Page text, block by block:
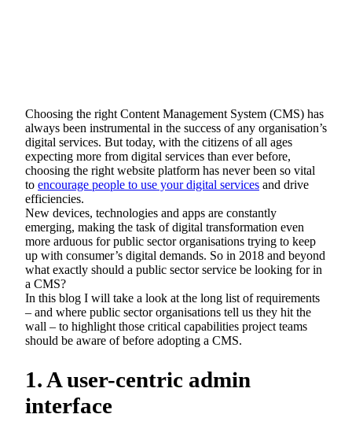
Choosing the right Content Management System (CMS) has
always been instrumental in the success of any organisation’s
digital services. But today, with the citizens of all ages
expecting more from digital services than ever before,
choosing the right website platform has never been so vital
to encourage people to use your digital services and drive
efficiencies.
New devices, technologies and apps are constantly
emerging, making the task of digital transformation even
more arduous for public sector organisations trying to keep
up with consumer’s digital demands. So in 2018 and beyond
what exactly should a public sector service be looking for in
a CMS?
In this blog I will take a look at the long list of requirements
– and where public sector organisations tell us they hit the
wall – to highlight those critical capabilities project teams
should be aware of before adopting a CMS.
1. A user-centric admin
interface